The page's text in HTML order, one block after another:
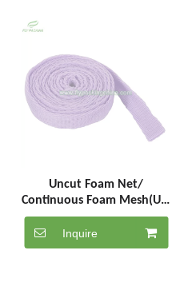
Uncut Foam Net/
Continuous Foam Mesh(UC-
5-1000-PE)
Inquire